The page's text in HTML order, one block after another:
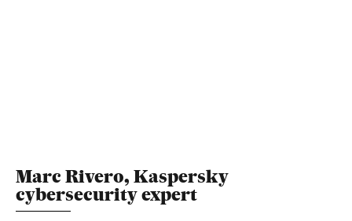
Marc Rivero, Kaspersky
cybersecurity expert